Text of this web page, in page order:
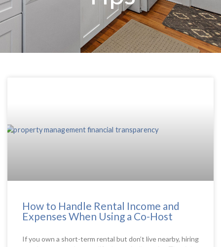
How to Handle Rental Income and
Expenses When Using a Co-Host
If you own a short-term rental but don’t live nearby, hiring